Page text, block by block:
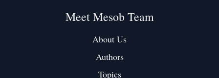
Meet Mesob Team
About Us
Authors
Topics